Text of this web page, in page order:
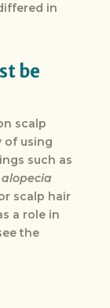
in
be
scalp
of using
such as
alopecia
scalp hair
a role in
the